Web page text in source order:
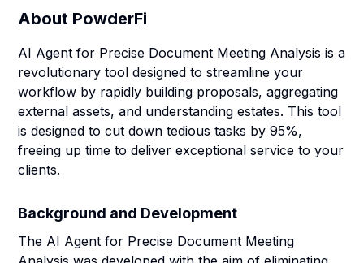
About PowderFi
AI Agent for Precise Document Meeting Analysis is a
revolutionary tool designed to streamline your
workflow by rapidly building proposals, aggregating
external assets, and understanding estates. This tool
is designed to cut down tedious tasks by 95%,
freeing up time to deliver exceptional service to your
clients.
Background and Development
The AI Agent for Precise Document Meeting